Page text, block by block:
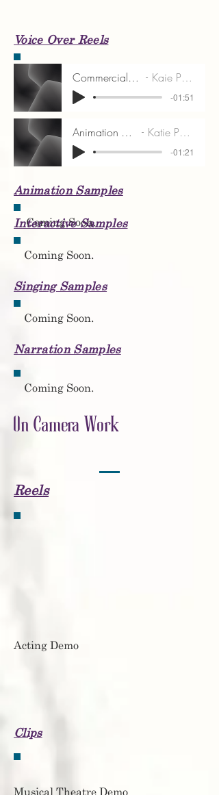
Voice Over Reels
Commercial VO Reel Kaie Patterson
-01:51
Animation VO Reel Katie Patterson
-01:21
Animation Samples
Coming Soon.
Interactive Samples
Coming Soon.
Singing Samples
Coming Soon.
Narration Samples
Coming Soon.
On Camera Work
Reels
Acting Demo
Musical Theatre Demo
Clips